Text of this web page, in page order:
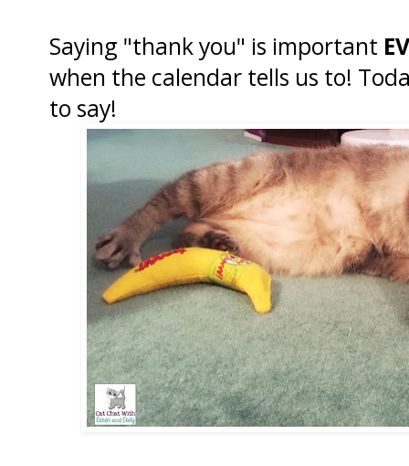
Saying "thank you" is important
when the calendar tells us to!
to say!